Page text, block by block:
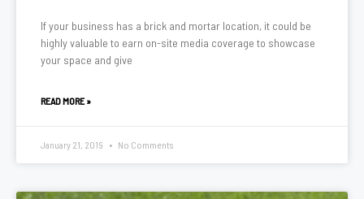
If your business has a brick and mortar location, it could be
highly valuable to earn on-site media coverage to showcase
your space and give
READ MORE »
January 21, 2019 No Comments